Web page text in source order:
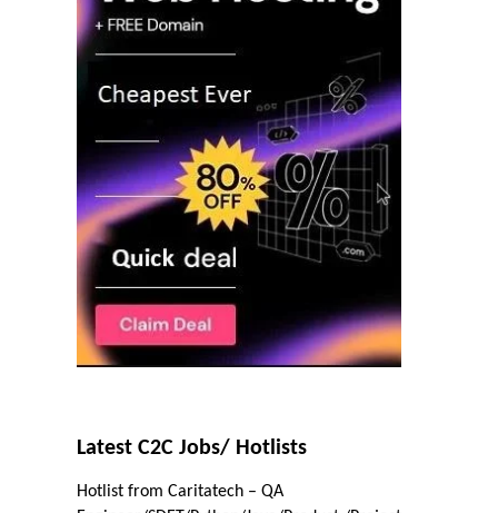
Latest C2C Jobs/ Hotlists
Hotlist from Caritatech – QA